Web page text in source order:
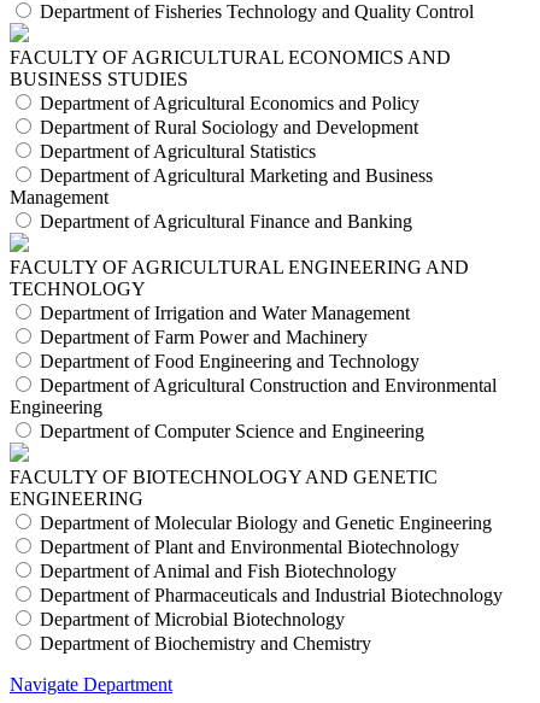
Department of Fisheries Technology and Quality Control
FACULTY OF AGRICULTURAL ECONOMICS AND
BUSINESS STUDIES
Department of Agricultural Economics and Policy
Department of Rural Sociology and Development
Department of Agricultural Statistics
Department of Agricultural Marketing and Business
Management
Department of Agricultural Finance and Banking
FACULTY OF AGRICULTURAL ENGINEERING AND
TECHNOLOGY
Department of Irrigation and Water Management
Department of Farm Power and Machinery
Department of Food Engineering and Technology
Department of Agricultural Construction and Environmental
Engineering
Department of Computer Science and Engineering
FACULTY OF BIOTECHNOLOGY AND GENETIC
ENGINEERING
Department of Molecular Biology and Genetic Engineering
Department of Plant and Environmental Biotechnology
Department of Animal and Fish Biotechnology
Department of Pharmaceuticals and Industrial Biotechnology
Department of Microbial Biotechnology
Department of Biochemistry and Chemistry
Navigate Department